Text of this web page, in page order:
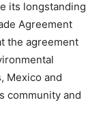
its longstanding
Agreement
the agreement
Mexico and
community and